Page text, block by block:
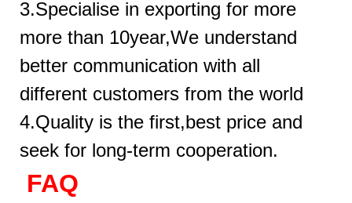
3.Specialise in exporting for more
more than 10year,We understand
better communication with all
different customers from the world
4.Quality is the first,best price and
seek for long-term cooperation.
FAQ